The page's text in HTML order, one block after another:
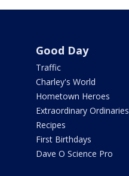
Good Day
Traffic
Charley's World
Hometown Heroes
Extraordinary Ordinaries
Recipes
First Birthdays
Dave O Science Pro